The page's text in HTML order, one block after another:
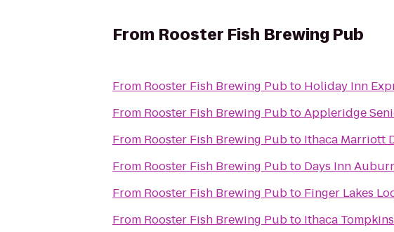
From Rooster Fish Brewing Pub
From Rooster Fish Brewing Pubto Holiday Inn
From Rooster Fish Brewing PubtoAppleridge
From Rooster Fish Brewing Pubto Ithaca Marriott
From Rooster Fish Brewing Pubto Days Inn
From Rooster Fish Brewing Pubto Finger Lakes
From Rooster Fish Brewing Pubto Ithaca